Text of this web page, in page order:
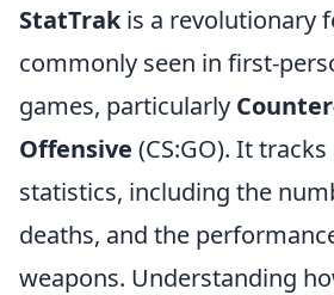
StatTrakis a revolutionary
commonly seen in first-
games, particularly
Offensive (CS:GO). It
statistics, including the
deaths, and the
weapons. Understanding